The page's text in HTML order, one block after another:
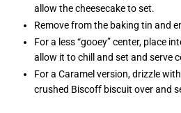
allow the cheesecake to set.
Remove from the baking tin and
For a less “gooey” center, place
allow it to chill and set and serve
For a Caramel version, drizzle
crushed Biscoff biscuit over and